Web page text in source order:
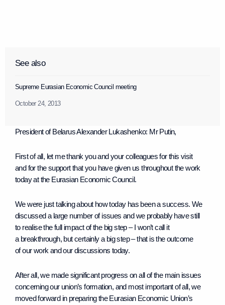
See also
Supreme Eurasian Economic Council meeting
October 24, 2013
President of Belarus Alexander Lukashenko: Mr Putin,
First of all, let me thank you and your colleagues for this visit
and for the support that you have given us throughout the work
today at the Eurasian Economic Council.
We were just talking about how today has been a success. We
discussed a large number of issues and we probably have still
to realise the full impact of the big step – I won’t call it
a breakthrough, but certainly a big step – that is the outcome
of our work and our discussions today.
After all, we made significant progress on all of the main issues
concerning our union’s formation, and most important of all, we
moved forward in preparing the Eurasian Economic Union’s